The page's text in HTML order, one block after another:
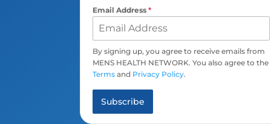
Email Address *
By signing up, you agree to receive emails from
MENS HEALTH NETWORK. You also agree to the
Terms and Privacy Policy.
Subscribe